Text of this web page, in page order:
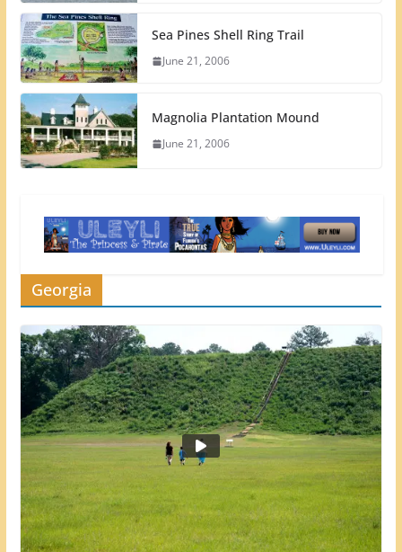
Sea Pines Shell Ring Trail
June 21, 2006
Magnolia Plantation Mound
June 21, 2006
Georgia